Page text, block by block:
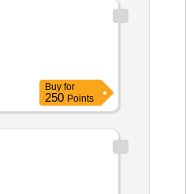
Buy for
250 Points